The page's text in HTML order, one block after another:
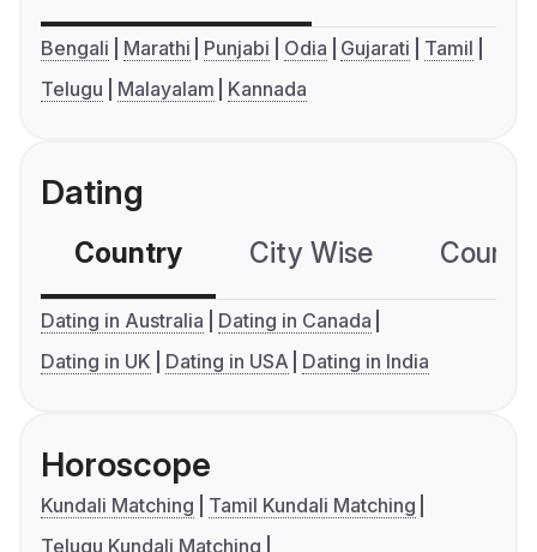
Bengali Marathi Punjabi Odia Gujarati
Tamil
Telugu
Malayalam Kannada
Dating
Country City Wise
Dating in Australia
Dating in Canada
Dating in UK
Dating in USA Dating in India
Horoscope
Kundali Matching
Tamil Kundali Matching
Telugu Kundali Matching